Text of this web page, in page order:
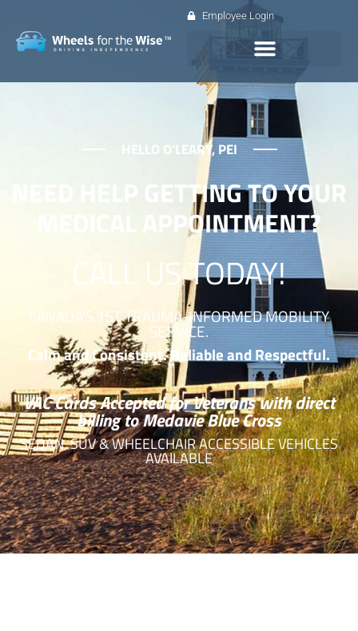
Employee Login
HELLO O'LEARY, PEI
NEED HELP GETTING TO YOUR
MEDICAL APPOINTMENT?
CALL US TODAY!
CANADA’S 1ST TRAUMA-INFORMED MOBILITY
SERVICE.
Calm and Consistent. Reliable and Respectful.
VAC Cards Accepted for Veterans with direct
billing to Medavie Blue Cross
SEDAN, SUV & WHEELCHAIR ACCESSIBLE VEHICLES
AVAILABLE